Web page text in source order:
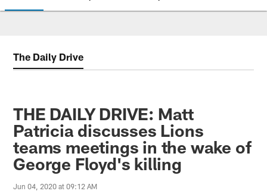
The Daily Drive
THE DAILY DRIVE: Matt
Patricia discusses Lions
teams meetings in the wake of
George Floyd's killing
Jun 04, 2020 at 09:12 AM